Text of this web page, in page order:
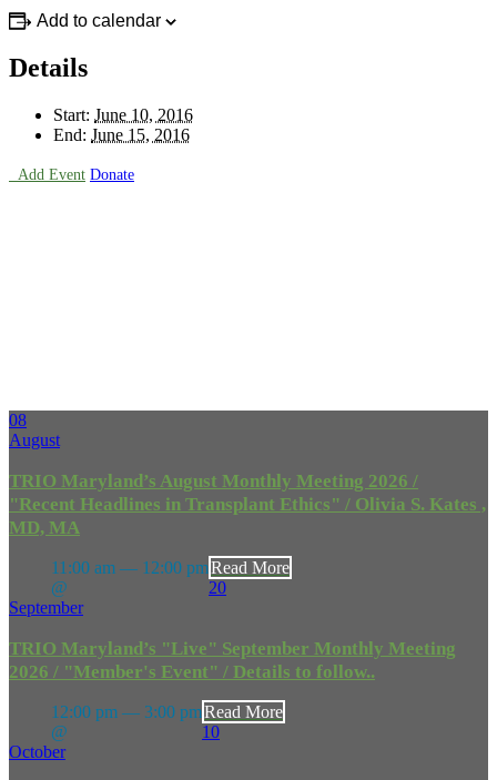
Add to calendar
Details
Start: June 10, 2016
End: June 15, 2016
Add Event Donate
08
August
TRIO Maryland’s August Monthly Meeting 2026 /
"Recent Headlines in Transplant Ethics" / Olivia S. Kates ,
MD, MA
11:00 am — 12:00 pm
@
Read More
20
September
TRIO Maryland’s "Live" September Monthly Meeting
2026 / "Member's Event" / Details to follow..
12:00 pm — 3:00 pm
@
Read More
10
October